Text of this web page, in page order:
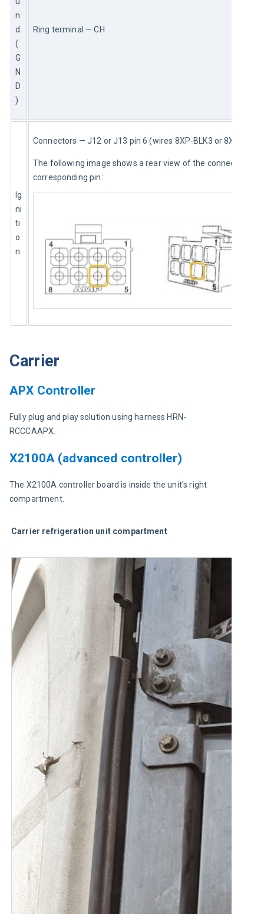
n
d
(
G
N
D
)
Ring terminal — CH
Ig
ni
ti
o
n
Connectors — J12 or J13 pin 6 (wires 8XP-BLK3 or 8XP)
The following image shows a rear view of the connector
corresponding pin:
Carrier
APX Controller
Fully plug and play solution using harness HRN-
RCCCAAPX.
X2100A (advanced controller)
The X2100A controller board is inside the unit’s right
compartment.
Carrier refrigeration unit compartment